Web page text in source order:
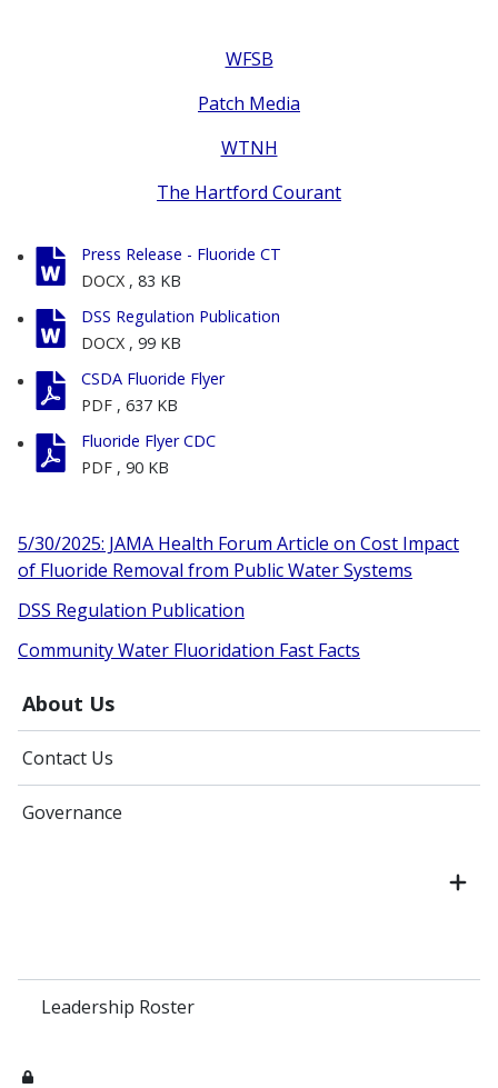
About Us
Contact Us
Governance
Leadership Roster
WFSB
Patch Media
WTNH
The Hartford Courant
Press Release - Fluoride CT
DOCX , 83 KB
DSS Regulation Publication
DOCX , 99 KB
CSDA Fluoride Flyer
PDF , 637 KB
Fluoride Flyer CDC
PDF , 90 KB
5/30/2025: JAMA Health Forum Article on Cost Impact
of Fluoride Removal from Public Water Systems
DSS Regulation Publication
Community Water Fluoridation Fast Facts